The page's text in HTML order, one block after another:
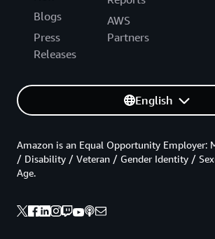
Blogs
Press
Releases
AWS
Partners
English
Amazon is an Equal Opportunity Employer:
/ Disability / Veteran / Gender Identity /
Age.